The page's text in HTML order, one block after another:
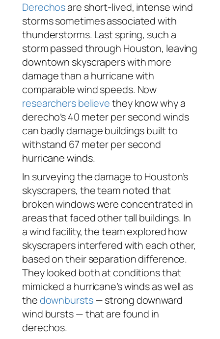
Derechosare short-lived, intense wind
storms sometimes associated with
thunderstorms. Last spring, such a
storm passed through Houston, leaving
downtown skyscrapers with more
damage than a hurricane with
comparable wind speeds. Now
researchers believethey know why a
derecho’s 40 meter per second winds
can badly damage buildings built to
withstand 67 meter per second
hurricane winds.
In surveying the damage to Houston’s
skyscrapers, the team noted that
broken windows were concentrated in
areas that faced other tall buildings. In
a wind facility, the team explored how
skyscrapers interfered with each other,
based on their separation difference.
They looked both at conditions that
mimicked a hurricane’s winds as well as
thedownbursts— strong downward
wind bursts — that are found in
derechos.